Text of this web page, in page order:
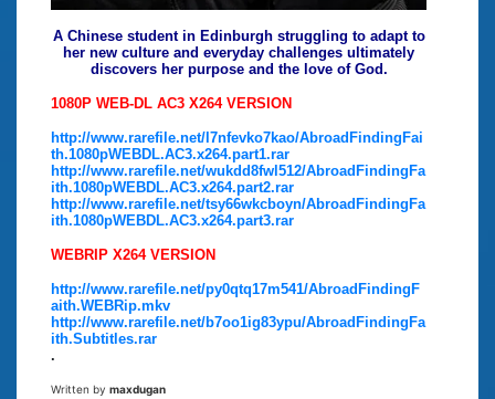
A Chinese student in Edinburgh struggling to adapt to
her new culture and everyday challenges ultimately
discovers her purpose and the love of God.
1080P WEB-DL AC3 X264 VERSION
http://www.rarefile.net/l7nfevko7kao/AbroadFindingFai
th.1080pWEBDL.AC3.x264.part1.rar
http://www.rarefile.net/wukdd8fwl512/AbroadFindingFa
ith.1080pWEBDL.AC3.x264.part2.rar
http://www.rarefile.net/tsy66wkcboyn/AbroadFindingFa
ith.1080pWEBDL.AC3.x264.part3.rar
WEBRIP X264 VERSION
http://www.rarefile.net/py0qtq17m541/AbroadFindingF
aith.WEBRip.mkv
http://www.rarefile.net/b7oo1ig83ypu/AbroadFindingFa
ith.Subtitles.rar
.
Written by maxdugan